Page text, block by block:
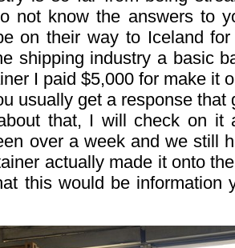
not know the answers to
on their way to Iceland
shipping industry a basic
I paid $5,000 for make it
usually get a response that
that, I will check on it
over a week and we still
actually made it onto
this would be information